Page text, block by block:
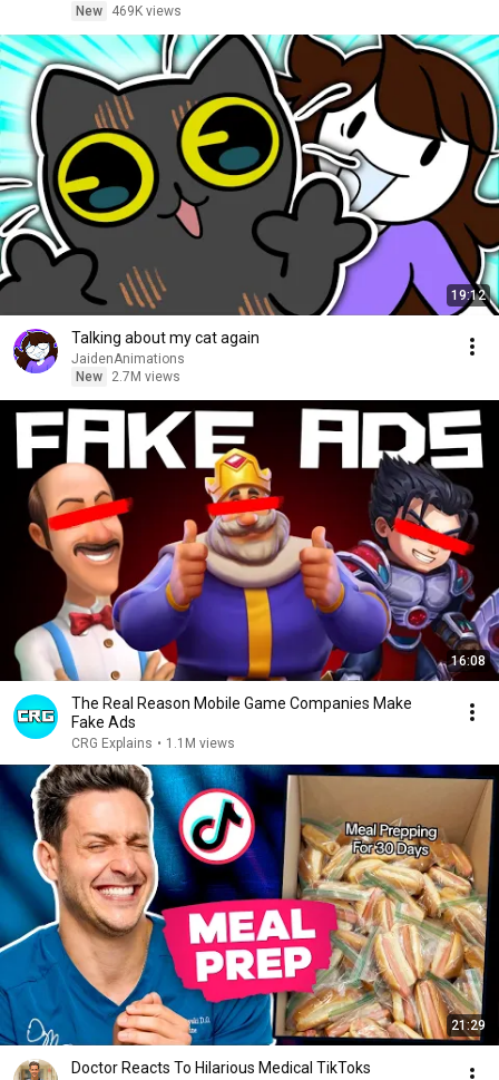
New
469K views
19:12
Talking about my cat again
JaidenAnimations
New
2.7M views
16:08
The Real Reason Mobile Game Companies Make
Fake Ads
CRG Explains • 1.1M views
21:29
Doctor Reacts To Hilarious Medical TikToks